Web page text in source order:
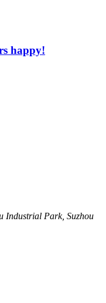
happy!
Industrial Park, Suzhou